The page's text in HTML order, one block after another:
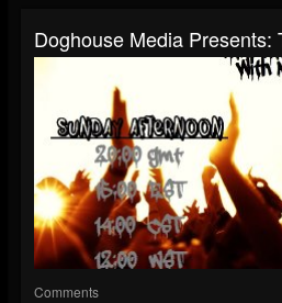
Doghouse Media Presents:
Comments